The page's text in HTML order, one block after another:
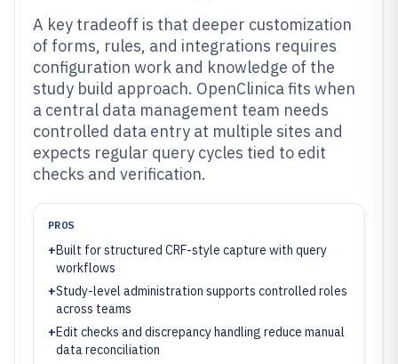
A key tradeoff is that deeper customization
of forms, rules, and integrations requires
configuration work and knowledge of the
study build approach. OpenClinica fits when
a central data management team needs
controlled data entry at multiple sites and
expects regular query cycles tied to edit
checks and verification.
PROS
+Built for structured CRF-style capture with query
workflows
+Study-level administration supports controlled roles
across teams
+Edit checks and discrepancy handling reduce manual
data reconciliation